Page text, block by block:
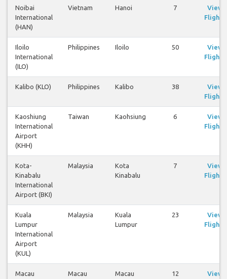
Noibai
International
(HAN)
Vietnam Hanoi 7
View
Flights
Iloilo
International
(ILO)
Philippines Iloilo 50
View
Flights
Kalibo (KLO) Philippines Kalibo 38
View
Flights
Kaoshiung
International
Airport
(KHH)
Taiwan Kaohsiung 6
View
Flights
Kota-
Kinabalu
International
Airport (BKI)
Malaysia
Kota
Kinabalu
7
View
Flights
Kuala
Lumpur
International
Airport
(KUL)
Malaysia
Kuala
Lumpur
23
View
Flights
Macau
Macau Macau 12
View